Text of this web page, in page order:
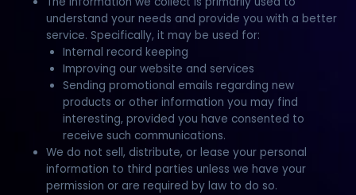
understand your needs and provide you with a better
service. Specifically, it may be used for:
Internal record keeping
Improving our website and services
Sending promotional emails regarding new
products or other information you may find
interesting, provided you have consented to
receive such communications.
We do not sell, distribute, or lease your personal
information to third parties unless we have your
permission or are required by law to do so.